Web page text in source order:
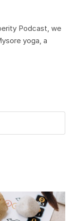
Podcast, we
yoga, a